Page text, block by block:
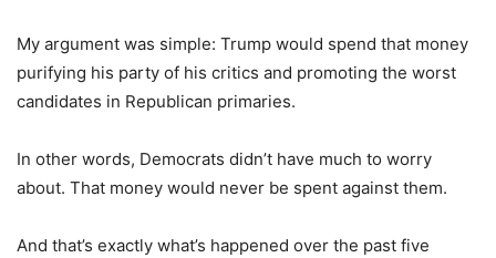
My argument was simple: Trump would spend that money
purifying his party of his critics and promoting the worst
candidates in Republican primaries.
In other words, Democrats didn’t have much to worry
about. That money would never be spent against them.
And that’s exactly what’s happened over the past five